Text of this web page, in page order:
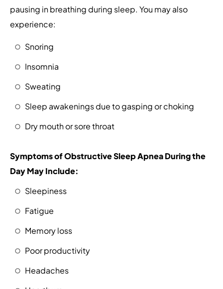
pausing in breathing during sleep. You may also
experience:
Snoring
Insomnia
Sweating
Sleep awakenings due to gasping or choking
Dry mouth or sore throat
Symptoms of Obstructive Sleep Apnea During the
Day May Include:
Sleepiness
Fatigue
Memory loss
Poor productivity
Headaches